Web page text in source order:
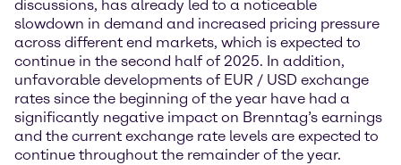
discussions, has already led to a noticeable
slowdown in demand and increased pricing pressure
across different end markets, which is expected to
continue in the second half of 2025. In addition,
unfavorable developments of EUR / USD exchange
rates since the beginning of the year have had a
significantly negative impact on Brenntag’s earnings
and the current exchange rate levels are expected to
continue throughout the remainder of the year.